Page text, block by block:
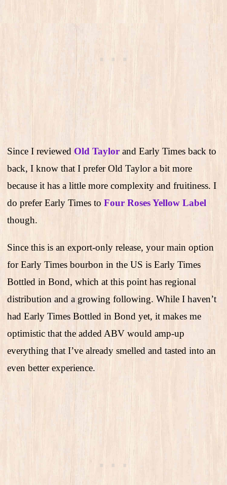
Since I reviewed Old Taylor and Early Times back to
back, I know that I prefer Old Taylor a bit more
because it has a little more complexity and fruitiness. I
do prefer Early Times to Four Roses Yellow Label
though.
Since this is an export-only release, your main option
for Early Times bourbon in the US is Early Times
Bottled in Bond, which at this point has regional
distribution and a growing following. While I haven’t
had Early Times Bottled in Bond yet, it makes me
optimistic that the added ABV would amp-up
everything that I’ve already smelled and tasted into an
even better experience.